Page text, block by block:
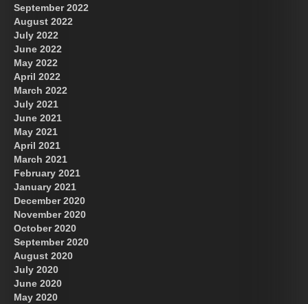
September 2022
August 2022
July 2022
June 2022
May 2022
April 2022
March 2022
July 2021
June 2021
May 2021
April 2021
March 2021
February 2021
January 2021
December 2020
November 2020
October 2020
September 2020
August 2020
July 2020
June 2020
May 2020